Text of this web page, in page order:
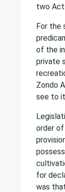
two
For the
of the
private
Zondo
see to
order
for
was